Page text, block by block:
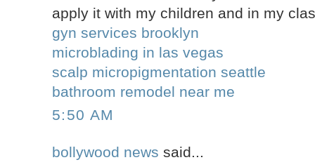
apply it with my children and in my
gyn services brooklyn
microblading in las vegas
scalp micropigmentation seattle
bathroom remodel near me
5:50 AM
bollywood news said...